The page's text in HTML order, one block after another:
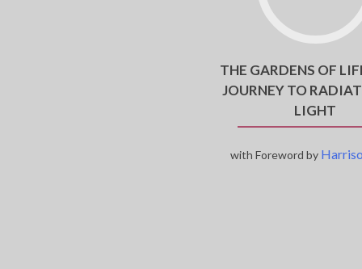
THE GARDENS OF
JOURNEY TO
LIGHT
with Foreword by